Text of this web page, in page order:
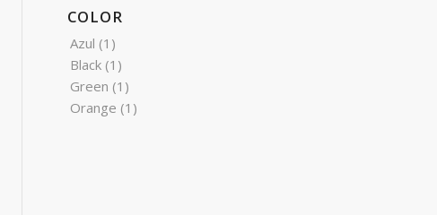
COLOR
Azul (1)
Black (1)
Green (1)
Orange (1)